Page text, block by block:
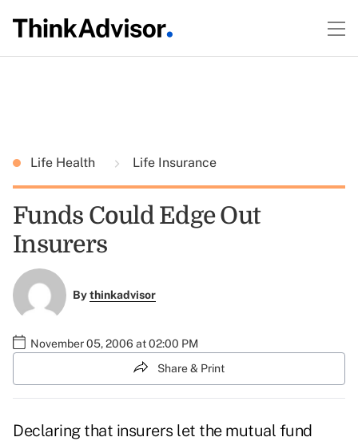
Life Health Life Insurance
Funds Could Edge Out
Insurers
Bythinkadvisor
November 05, 2006 at 02:00 PM
Share & Print
Declaring that insurers let the mutual fund